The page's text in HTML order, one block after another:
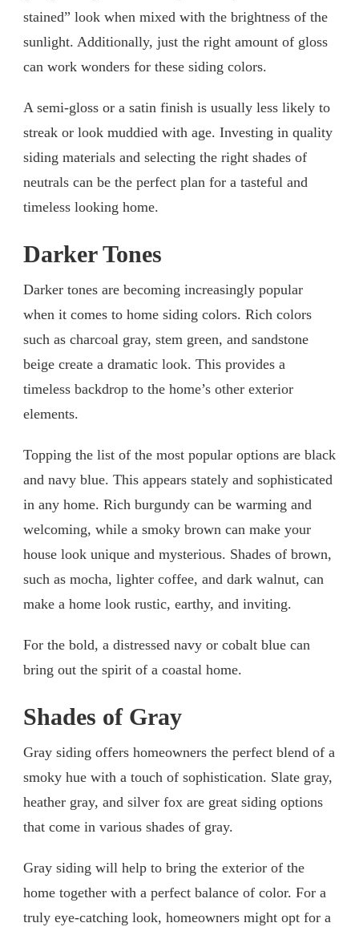
stained” look when mixed with the brightness of the
sunlight. Additionally, just the right amount of gloss
can work wonders for these siding colors.
A semi-gloss or a satin finish is usually less likely to
streak or look muddied with age. Investing in quality
siding materials and selecting the right shades of
neutrals can be the perfect plan for a tasteful and
timeless looking home.
Darker Tones
Darker tones are becoming increasingly popular
when it comes to home siding colors. Rich colors
such as charcoal gray, stem green, and sandstone
beige create a dramatic look. This provides a
timeless backdrop to the home’s other exterior
elements.
Topping the list of the most popular options are black
and navy blue. This appears stately and sophisticated
in any home. Rich burgundy can be warming and
welcoming, while a smoky brown can make your
house look unique and mysterious. Shades of brown,
such as mocha, lighter coffee, and dark walnut, can
make a home look rustic, earthy, and inviting.
For the bold, a distressed navy or cobalt blue can
bring out the spirit of a coastal home.
Shades of Gray
Gray siding offers homeowners the perfect blend of a
smoky hue with a touch of sophistication. Slate gray,
heather gray, and silver fox are great siding options
that come in various shades of gray.
Gray siding will help to bring the exterior of the
home together with a perfect balance of color. For a
truly eye-catching look, homeowners might opt for a